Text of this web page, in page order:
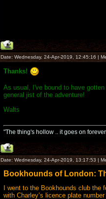
Date: Wednesday, 24-Apr-2019, 12:45:16 |
Thanks!
As usual, I've bound to have
general jist of the adventure!
Walts
"The thing's hollow .. it goes on
Date: Wednesday, 24-Apr-2019, 13:17:53 |
Bookhounds of London:
I went to the Bookhounds club the
with Charley’s licence plate